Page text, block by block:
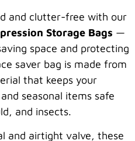
and clutter-free with our
Storage Bags —
space and protecting
saver bag is made from
that keeps your
seasonal items safe
and insects.
and airtight valve, these